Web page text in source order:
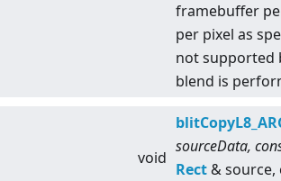
framebuffer
per pixel as
not supported
blend is
void
sourceData,
Rect &